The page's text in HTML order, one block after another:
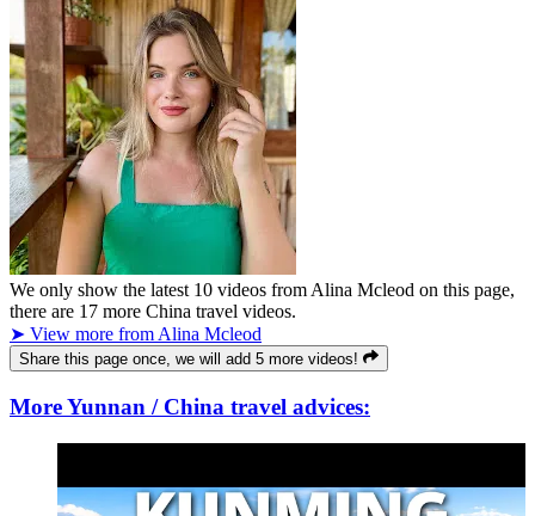
We only show the latest 10 videos from Alina Mcleod on this page,
there are 17 more China travel videos.
➤ View more from Alina Mcleod
Share this page once, we will add 5 more videos!
More Yunnan / China travel advices: